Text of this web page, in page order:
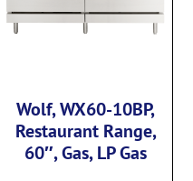
Wolf, WX60-10BP,
Restaurant Range,
60″, Gas, LP Gas